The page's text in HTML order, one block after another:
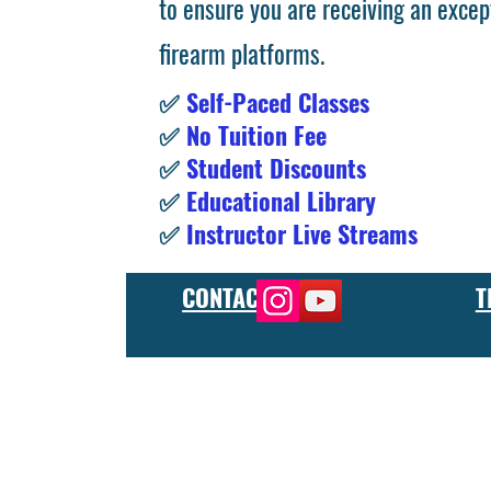
to ensure you are receiving an
firearm platforms.
✅ Self-Paced Classes
✅ No Tuition Fee
✅ Student Discounts
✅ Educational Library
✅ Instructor Live Streams
CONTACT